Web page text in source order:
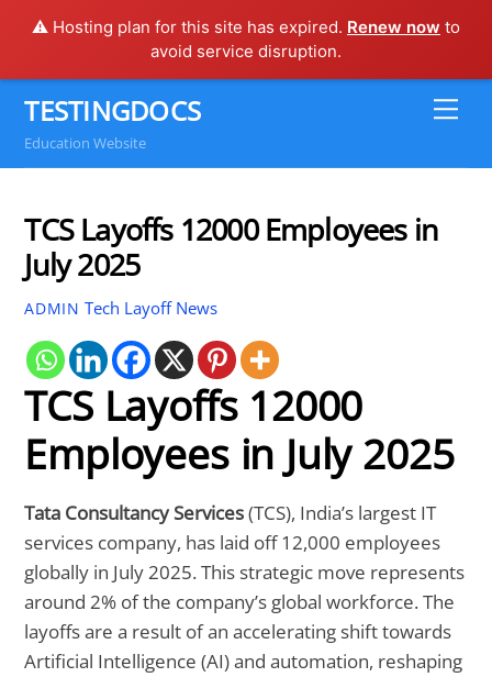
⚠️ Hosting plan for this site has expired. Renew now to
avoid service disruption.
content
TESTINGDOCS
Education Website
TCS Layoffs 12000 Employees in
July 2025
ADMIN Tech Layoff News
TCS Layoffs 12000
Employees in July 2025
Tata Consultancy Services(TCS), India’s largest IT
services company, has laid off 12,000 employees
globally in July 2025. This strategic move represents
around 2% of the company’s global workforce. The
layoffs are a result of an accelerating shift towards
Artificial Intelligence (AI) and automation, reshaping